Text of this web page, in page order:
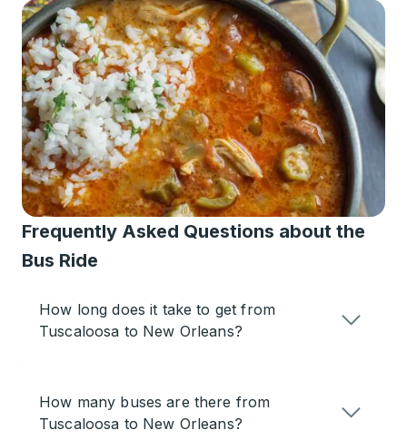
Frequently Asked Questions about the
Bus Ride
How long does it take to get from
Tuscaloosa to New Orleans?
How many buses are there from
Tuscaloosa to New Orleans?